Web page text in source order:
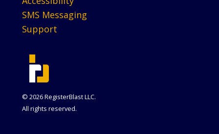
SMS Messaging
Support
© 2026 RegisterBlast LLC.
All rights reserved.